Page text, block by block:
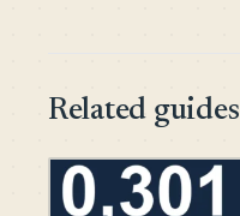
Related guides